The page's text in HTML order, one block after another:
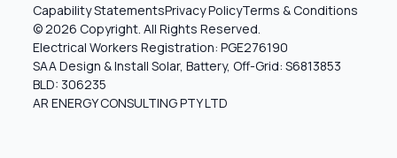
Electrical Workers Registration: PGE276190
SAA Design & Install Solar, Battery, Off-Grid: S6813853
BLD: 306235
AR ENERGY CONSULTING PTY LTD
© 2026 Copyright. All Rights Reserved.
Capability StatementsPrivacy PolicyTerms & Conditions